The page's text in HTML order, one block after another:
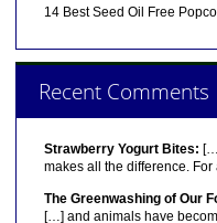
14 Best Seed Oil Free
Recent Comments
Strawberry Yogurt Bites:
makes all the difference. For
The Greenwashing of Our
[…] and animals have